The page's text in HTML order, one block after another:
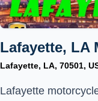
Lafayette, LA
Lafayette, LA, 70501,
Lafayette